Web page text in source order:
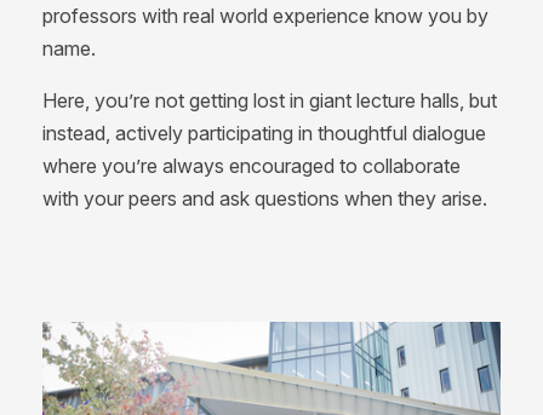
professors with real world experience know you by
name.
Here, you’re not getting lost in giant lecture halls, but
instead, actively participating in thoughtful dialogue
where you’re always encouraged to collaborate
with your peers and ask questions when they arise.